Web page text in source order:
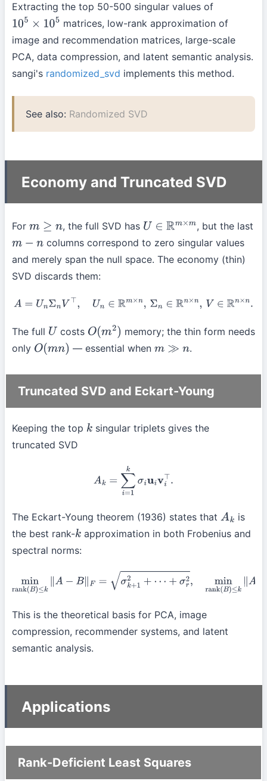
Extracting the top 50-500 singular values of
105 ×105
matrices, low-rank approximation of
image and recommendation matrices, large-scale
PCA, data compression, and latent semantic analysis.
sangi's randomized_svd implements this method.
See also: Randomized SVD
Economy and Truncated SVD
For m≥n , the full SVD has U∈R m×m
, but the last
m−n
columns correspond to zero singular values
and merely span the null space. The economy (thin)
SVD discards them:
A= Un Σ n ⊤,U ∈ Rm×n,Σ n∈R n× n,V∈Rn ×n
The full U costs O(m2)
memory; the thin form needs
only O(mn) — essential when m≫n .
Truncated SVD and Eckart-Young
Keeping the top k singular triplets gives the
truncated SVD
∑i=1k ⊤.
The Eckart-Young theorem (1936) states that Ak is
the best rank-k approximation in both Frobenius and
spectral norms:
minrank(B ) ≤k∥A ∥ = σ k + 2+⋯
rank
This is the theoretical basis for PCA, image
compression, recommender systems, and latent
semantic analysis.
Applications
Rank-Deficient Least Squares